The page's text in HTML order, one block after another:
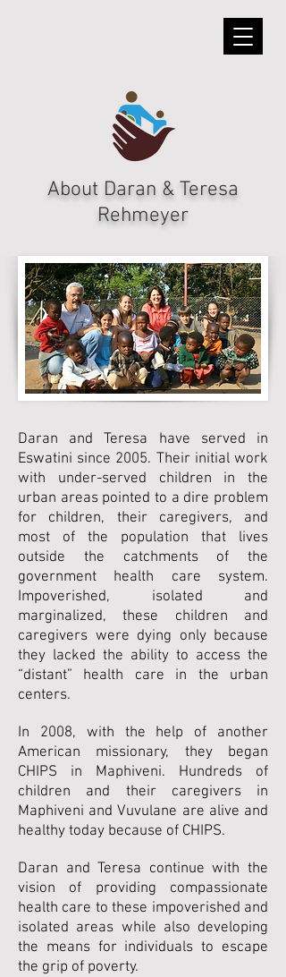
About Daran & Teresa
Rehmeyer
Daran and Teresa have served in
Eswatini since 2005. Their initial work
with under-served children in the
urban areas pointed to a dire problem
for children, their caregivers, and
most of the population that lives
outside the catchments of the
government health care system.
Impoverished, isolated and
marginalized, these children and
caregivers were dying only because
they lacked the ability to access the
“distant” health care in the urban
centers.
In 2008, with the help of another
American missionary, they began
CHIPS in Maphiveni. Hundreds of
children and their caregivers in
Maphiveni and Vuvulane are alive and
healthy today because of CHIPS.
Daran and Teresa continue with the
vision of providing compassionate
health care to these impoverished and
isolated areas while also developing
the means for individuals to escape
the grip of poverty.